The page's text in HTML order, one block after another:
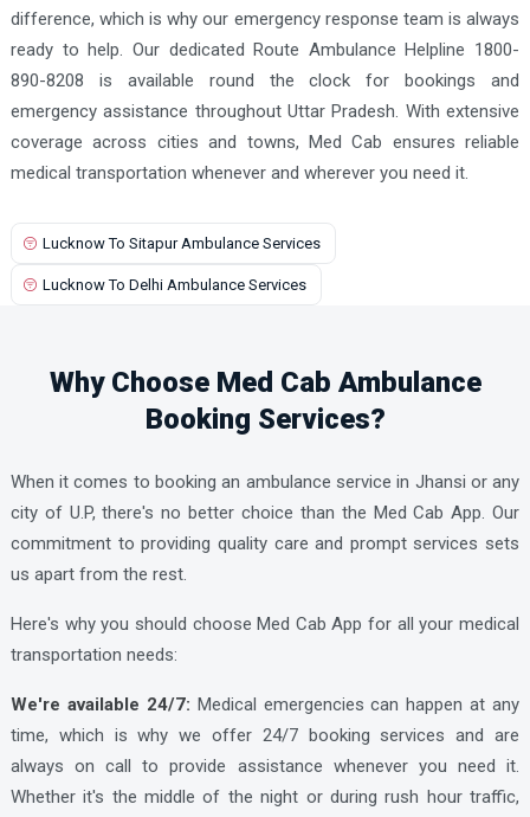
Hardoi Ambulance Services
Hathras Ambulance Services
Jaunpur Ambulance Services
Kamalganj Ambulance Services
Kanpur Ambulance Services
Kasganj Ambulance Services
Katra Ambulance Services
Kopaganj Ambulance Services
Kota Ambulance Services
Lakhimpur Ambulance Services
Lalitpur Ambulance Services
Loni Ambulance Services
Lucknow Ambulance Services
NARAYANA HOSITAL Panchsheel Hospital, Jhansi
Pannalal Shyamlal Hospital Radha hospital
Sanjeevani ICU & Multispeciality Hospital
Santosh Sudarshan Hospital SAROJ HOSPITAL
SHIV HOSPITAL RAKSA SHIVHARE HOSPITAL
SINGHAI HEALTHCARE st marys hospital
difference, which is why our emergency response team is always
ready to help. Our dedicated Route Ambulance Helpline 1800-
890-8208 is available round the clock for bookings and
emergency assistance throughout Uttar Pradesh. With extensive
coverage across cities and towns, Med Cab ensures reliable
medical transportation whenever and wherever you need it.
Lucknow To Sitapur Ambulance Services
Lucknow To Delhi Ambulance Services
Why Choose Med Cab Ambulance
Booking Services?
When it comes to booking an ambulance service in Jhansi or any
city of U.P, there's no better choice than the Med Cab App. Our
commitment to providing quality care and prompt services sets
us apart from the rest.
Here's why you should choose Med Cab App for all your medical
transportation needs:
We're available 24/7: Medical emergencies can happen at any
time, which is why we offer 24/7 booking services and are
always on call to provide assistance whenever you need it.
Whether it's the middle of the night or during rush hour traffic,